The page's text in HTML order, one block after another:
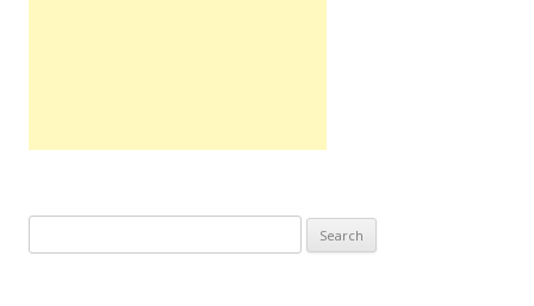
for: